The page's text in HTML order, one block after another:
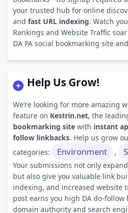
your trusted hub for online
and fast URL indexing. Watch
Rankings and Website Traffic
DA PA social bookmarking site
Help Us Grow!
We’re looking for more amazing
feature on Kestrin.net, the
bookmarking sitewith instant
follow linkbacks. Help us grow
categories:
Environment ,
Your submissions not only
but also give you valuable link
indexing, and increased website
post earns you high DA do-follow
domain authority and search